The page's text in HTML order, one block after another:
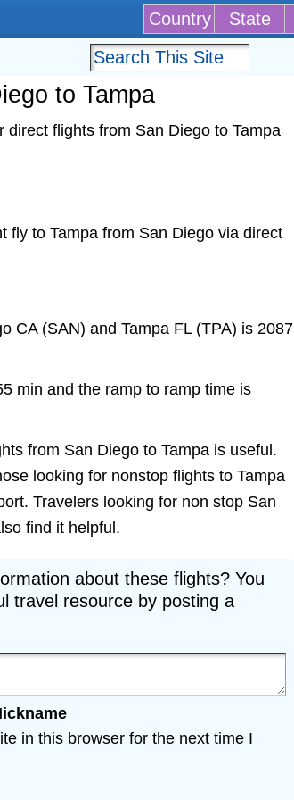
Country State
to Tampa
flights from San Diego to Tampa
fly to Tampa from San Diego via direct
CA (SAN) and Tampa FL (TPA) is 2087
min and the ramp to ramp time is
from San Diego to Tampa is useful.
looking for nonstop flights to Tampa
Travelers looking for non stop San
find it helpful.
about these flights? You
travel resource by posting a
in this browser for the next time I